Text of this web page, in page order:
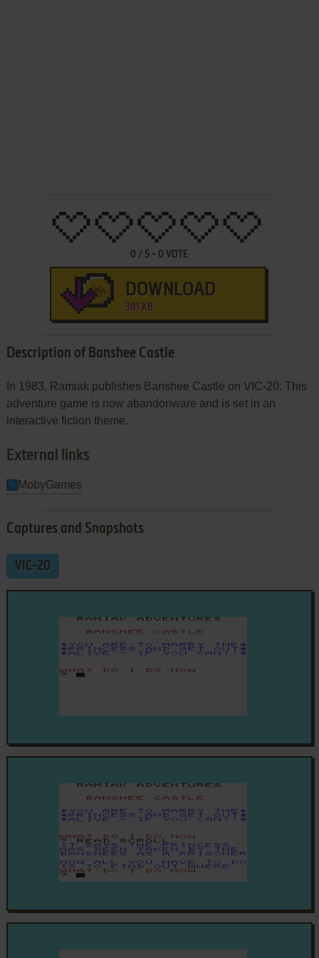
0 / 5 - 0 VOTE
DOWNLOAD
381 KB
Description of Banshee Castle
In 1983, Ramiak publishes Banshee Castle on VIC-20. This
adventure game is now abandonware and is set in an
interactive fiction theme.
External links
MobyGames
Captures and Snapshots
VIC-20